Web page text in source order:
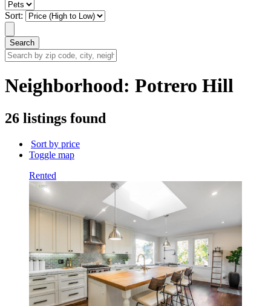
Sort:
Search
Search
by
code,
street
building
name...
Neighborhood: Potrero Hill
26 listings found
Sort by price
Toggle map
Rented